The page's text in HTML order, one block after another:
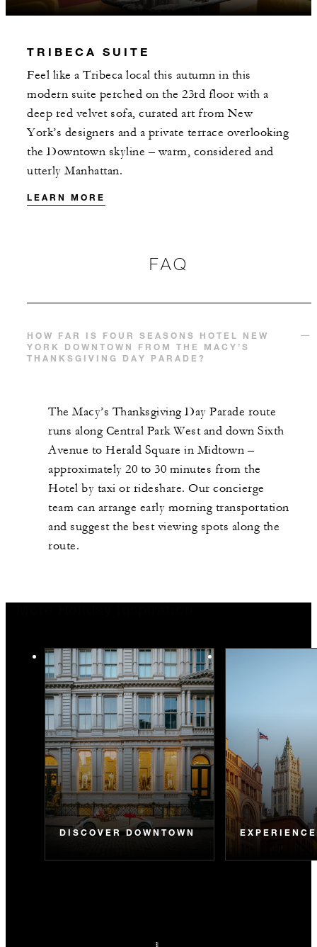
With stays in a guest room: USD 100
spending credit per stay
With stays in a suite: USD 250 spending
credit per stay
TRIBECA SUITE
Feel like a Tribeca local this autumn in this
modern suite perched on the 23rd floor with a
deep red velvet sofa, curated art from New
York’s designers and a private terrace overlooking
the Downtown skyline – warm, considered and
utterly Manhattan.
LEARN MORE
FAQ
HOW FAR IS FOUR SEASONS HOTEL NEW
YORK DOWNTOWN FROM THE MACY’S
THANKSGIVING DAY PARADE?
The Macy’s Thanksgiving Day Parade route
runs along Central Park West and down Sixth
Avenue to Herald Square in Midtown –
approximately 20 to 30 minutes from the
Hotel by taxi or rideshare. Our concierge
team can arrange early morning transportation
and suggest the best viewing spots along the
route.
DISCOVER DOWNTOWN